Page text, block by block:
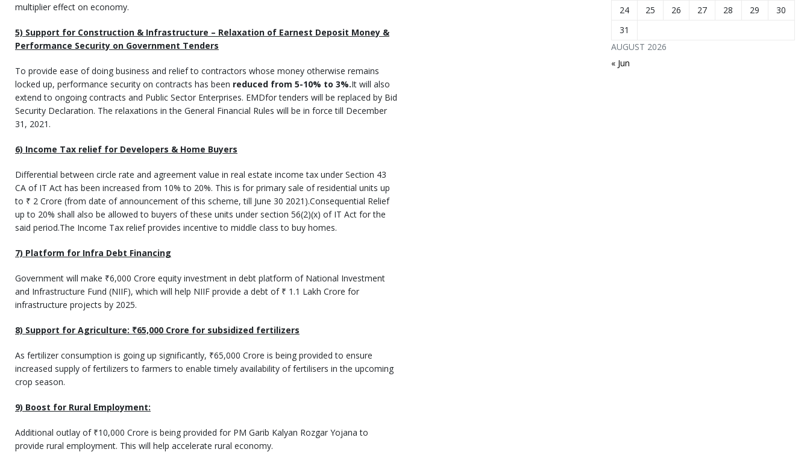
multiplier effect on economy.
5) Support for Construction & Infrastructure – Relaxation of Earnest Deposit Money &
Performance Security on Government Tenders
To provide ease of doing business and relief to contractors whose money otherwise remains
locked up, performance security on contracts has been reduced from 5-10% to 3%.It will also
extend to ongoing contracts and Public Sector Enterprises. EMDfor tenders will be replaced by Bid
Security Declaration. The relaxations in the General Financial Rules will be in force till December
31, 2021.
6) Income Tax relief for Developers & Home Buyers
Differential between circle rate and agreement value in real estate income tax under Section 43
CA of IT Act has been increased from 10% to 20%. This is for primary sale of residential units up
to ₹ 2 Crore (from date of announcement of this scheme, till June 30 2021).Consequential Relief
up to 20% shall also be allowed to buyers of these units under section 56(2)(x) of IT Act for the
said period.The Income Tax relief provides incentive to middle class to buy homes.
7) Platform for Infra Debt Financing
Government will make ₹6,000 Crore equity investment in debt platform of National Investment
and Infrastructure Fund (NIIF), which will help NIIF provide a debt of ₹ 1.1 Lakh Crore for
infrastructure projects by 2025.
8) Support for Agriculture: ₹65,000 Crore for subsidized fertilizers
As fertilizer consumption is going up significantly, ₹65,000 Crore is being provided to ensure
increased supply of fertilizers to farmers to enable timely availability of fertilisers in the upcoming
crop season.
9) Boost for Rural Employment:
Additional outlay of ₹10,000 Crore is being provided for PM Garib Kalyan Rozgar Yojana to
provide rural employment. This will help accelerate rural economy.
AUGUST 2026
24
25 26 27 28 29
30
31
« Jun